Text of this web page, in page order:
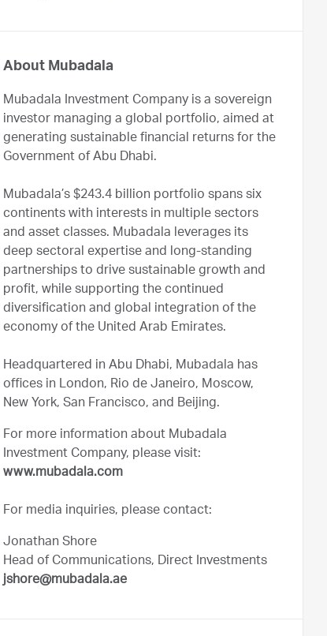
About Mubadala
Mubadala Investment Company is a sovereign
investor managing a global portfolio, aimed at
generating sustainable financial returns for the
Government of Abu Dhabi.
Mubadala’s $243.4 billion portfolio spans six
continents with interests in multiple sectors
and asset classes. Mubadala leverages its
deep sectoral expertise and long-standing
partnerships to drive sustainable growth and
profit, while supporting the continued
diversification and global integration of the
economy of the United Arab Emirates.
Headquartered in Abu Dhabi, Mubadala has
offices in London, Rio de Janeiro, Moscow,
New York, San Francisco, and Beijing.
For more information about Mubadala
Investment Company, please visit:
www.mubadala.com
For media inquiries, please contact:
Jonathan Shore
Head of Communications, Direct Investments
jshore@mubadala.ae